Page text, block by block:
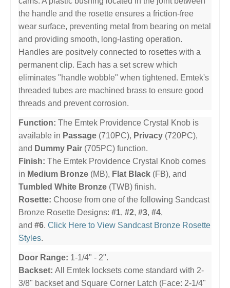
the handle and the rosette ensures a friction-free
wear surface, preventing metal from bearing on metal
and providing smooth, long-lasting operation.
Handles are positvely connected to rosettes with a
permanent clip. Each has a set screw which
eliminates "handle wobble" when tightened. Emtek's
threaded tubes are machined brass to ensure good
threads and prevent corrosion.
Function: The Emtek Providence Crystal Knob is
available in Passage (710PC), Privacy (720PC),
and Dummy Pair (705PC) function.
Finish: The Emtek Providence Crystal Knob comes
in Medium Bronze (MB), Flat Black (FB), and
Tumbled White Bronze (TWB) finish.
Rosette: Choose from one of the following Sandcast
Bronze Rosette Designs: #1, #2, #3, #4,
and #6. Click Here to View Sandcast Bronze Rosette
Styles.
Door Range: 1-1/4" - 2".
Backset: All Emtek locksets come standard with 2-
3/8" backset and Square Corner Latch (Face: 2-1/4"